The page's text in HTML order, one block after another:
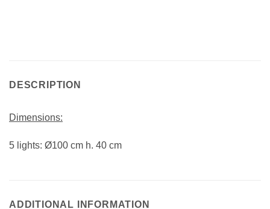
DESCRIPTION
Dimensions:
5 lights: Ø100 cm h. 40 cm
ADDITIONAL INFORMATION